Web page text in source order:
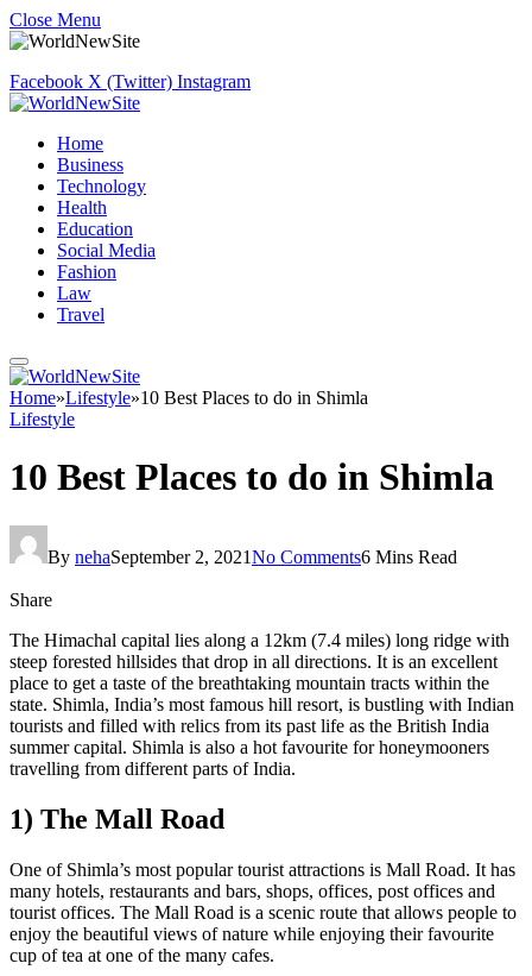
Close Menu
Facebook X (Twitter) Instagram
Home
Business
Technology
Health
Education
Social Media
Fashion
Law
Travel
Home»Lifestyle»10 Best Places to do in Shimla
Lifestyle
10 Best Places to do in Shimla
By nehaSeptember 2, 2021No Comments6 Mins Read
Share
The Himachal capital lies along a 12km (7.4 miles) long ridge with
steep forested hillsides that drop in all directions. It is an excellent
place to get a taste of the breathtaking mountain tracts within the
state. Shimla, India’s most famous hill resort, is bustling with Indian
tourists and filled with relics from its past life as the British India
summer capital. Shimla is also a hot favourite for honeymooners
travelling from different parts of India.
1) The Mall Road
One of Shimla’s most popular tourist attractions is Mall Road. It has
many hotels, restaurants and bars, shops, offices, post offices and
tourist offices. The Mall Road is a scenic route that allows people to
enjoy the beautiful views of nature while enjoying their favourite
cup of tea at one of the many cafes.